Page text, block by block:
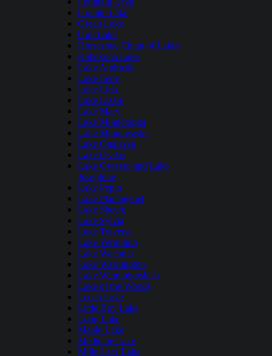
Granite Lake
Green Lake
Gull Lake
Horseshoe Chain of Lakes
Kabekona Lake
Lake Andrusia
Lake Irene
Lake Lida
Lake Lizzie
Lake Mary
Lake Minnetonka
Lake Minnewaska
Lake Onalaska
Lake Osakis
Lake Owasso and Lake
Josephine
Lake Pepin
Lake Plantagenet
Lake Shetek
Lake Sylvia
Lake Traverse
Lake Vermilion
Lake Waconia
Lake Washington
Lake Winnibigoshish
Lake of the Woods
Leech Lake
Little Boy Lake
Long Lake
Maple Lake
Medicine Lake
Mille Lacs Lake